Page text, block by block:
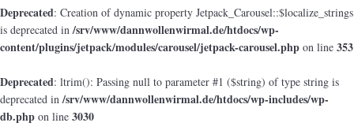
Deprecated: Creation of dynamic property Jetpack_Carousel::$localize_strings
is deprecated in/srv/www/dannwollenwirmal.de/htdocs/wp-
content/plugins/jetpack/modules/carousel/jetpack-carousel.php on line 353
Deprecated: ltrim(): Passing null to parameter #1 ($string) of type string is
deprecated in/srv/www/dannwollenwirmal.de/htdocs/wp-includes/wp-
db.php on line 3030